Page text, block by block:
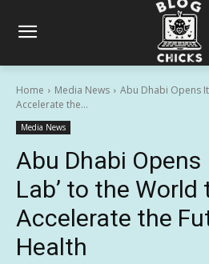
Home Media News
Abu Dhabi Opens
Accelerate the...
Media News
Abu Dhabi Opens
Lab’ to the World
Accelerate the
Health